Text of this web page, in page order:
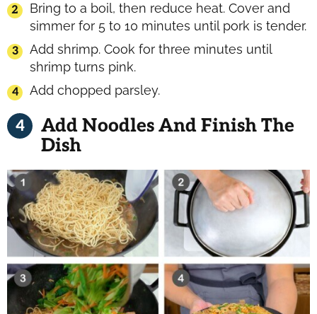
Bring to a boil, then reduce heat. Cover and
simmer for 5 to 10 minutes until pork is tender.
Add shrimp. Cook for three minutes until
shrimp turns pink.
Add chopped parsley.
Add Noodles And Finish The
Dish